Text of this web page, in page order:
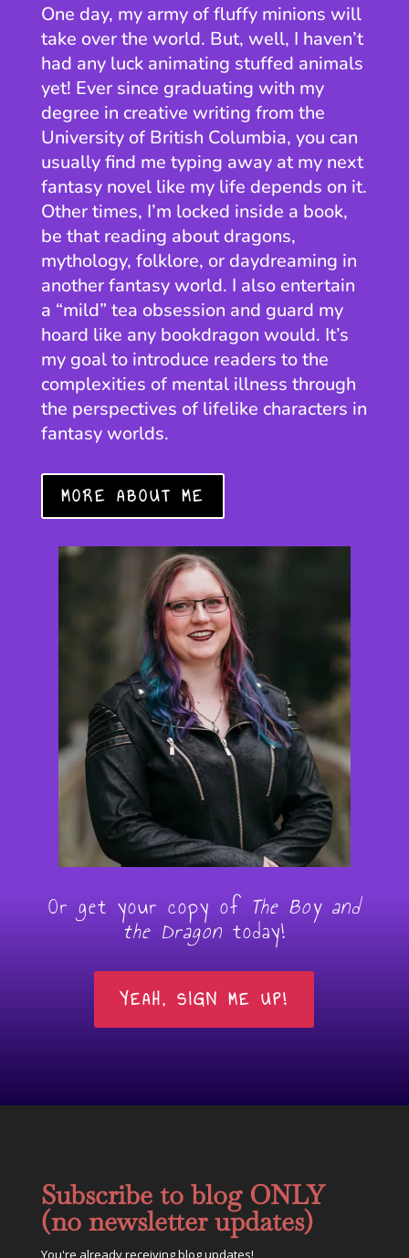
One day, my army of fluffy minions will
take over the world. But, well, I haven’t
had any luck animating stuffed animals
yet! Ever since graduating with my
degree in creative writing from the
University of British Columbia, you can
usually find me typing away at my next
fantasy novel like my life depends on it.
Other times, I’m locked inside a book,
be that reading about dragons,
mythology, folklore, or daydreaming in
another fantasy world. I also entertain
a “mild” tea obsession and guard my
hoard like any bookdragon would. It’s
my goal to introduce readers to the
complexities of mental illness through
the perspectives of lifelike characters in
fantasy worlds.
MORE ABOUT ME
Or get your copy of The Boy and
the Dragon today!
YEAH, SIGN ME UP!
Subscribe to blog ONLY
(no newsletter updates)
You're already receiving blog updates!